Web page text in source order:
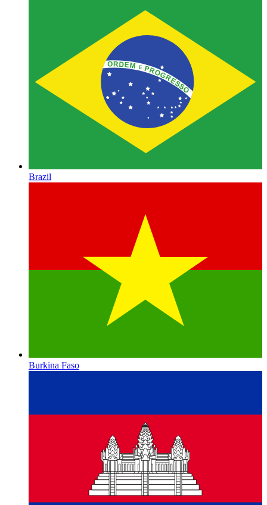
Brazil
Burkina Faso